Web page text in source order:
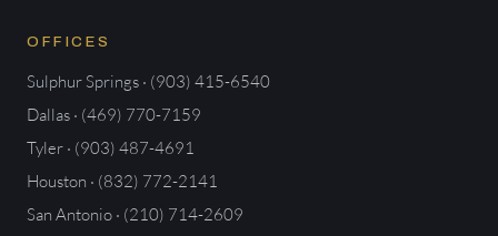
OFFICES
Sulphur Springs · (903) 415-6540
Dallas · (469) 770-7159
Tyler · (903) 487-4691
Houston · (832) 772-2141
San Antonio · (210) 714-2609